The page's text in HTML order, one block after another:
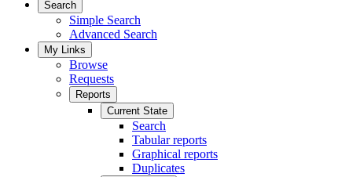
Search
Simple Search
Advanced Search
My Links
Browse
Requests
Reports
Current State
Search
Tabular reports
Graphical reports
Duplicates